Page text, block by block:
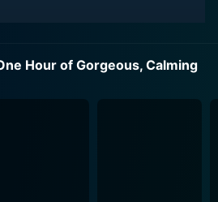
Hour of Gorgeous, Calming